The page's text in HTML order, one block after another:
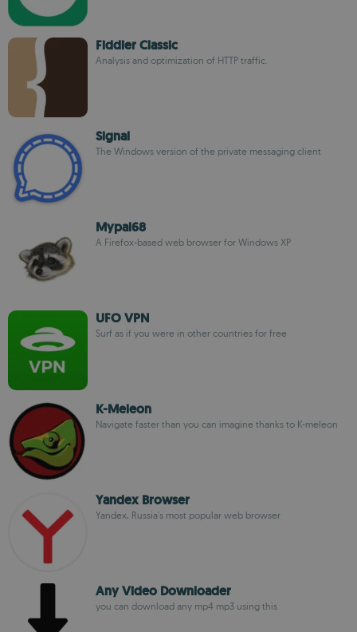
Fiddler Classic
Analysis and optimization of HTTP traffic.
Signal
The Windows version of the private messaging client
Mypal68
A Firefox-based web browser for Windows XP
UFO VPN
Surf as if you were in other countries for free
K-Meleon
Navigate faster than you can imagine thanks to K-meleon
Yandex Browser
Yandex, Russia's most popular web browser
Any Video Downloader
you can download any mp4 mp3 using this